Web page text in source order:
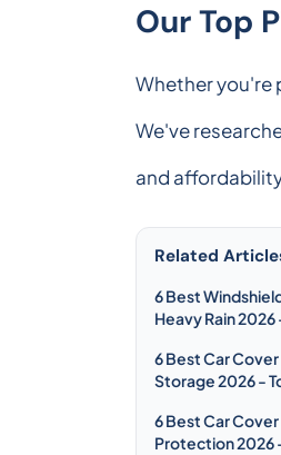
Our Top
Whether you're
We've
and
Related
6 Best
Heavy Rain 2026
6 Best Car
Storage 2026 -
6 Best Car Cover
Protection 2026